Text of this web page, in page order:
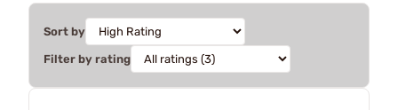
Sort by
Filter by rating